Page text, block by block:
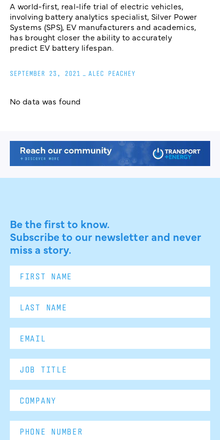
A world-first, real-life trial of electric vehicles,
involving battery analytics specialist, Silver Power
Systems (SPS), EV manufacturers and academics,
has brought closer the ability to accurately
predict EV battery lifespan.
SEPTEMBER 23, 2021 ALEC PEACHEY
No data was found
Be the first to know.
Subscribe to our newsletter and never
miss a story.